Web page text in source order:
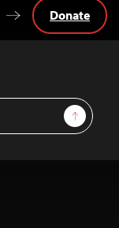
Sign Up
Donate